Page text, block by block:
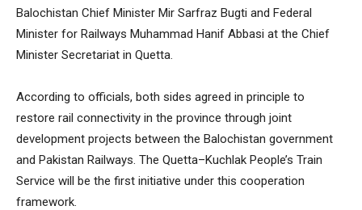
Balochistan Chief Minister Mir Sarfraz Bugti and Federal
Minister for Railways Muhammad Hanif Abbasi at the Chief
Minister Secretariat in Quetta.
According to officials, both sides agreed in principle to
restore rail connectivity in the province through joint
development projects between the Balochistan government
and Pakistan Railways. The Quetta–Kuchlak People’s Train
Service will be the first initiative under this cooperation
framework.